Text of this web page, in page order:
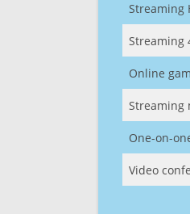
Streaming
Streaming
Online
Streaming
One-on-
Video